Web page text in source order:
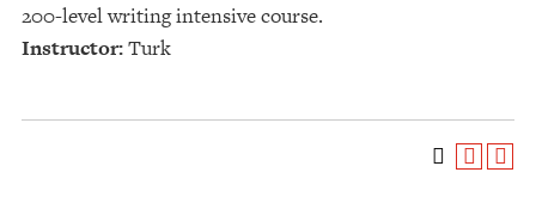
200-level writing intensive course.
Instructor:Turk